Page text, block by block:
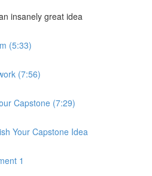
insanely great idea
(5:33)
(7:56)
Capstone (7:29)
Your Capstone Idea
1